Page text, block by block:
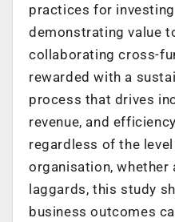
practices for
demonstrating value
collaborating cross-
rewarded with a
process that drives
revenue, and
regardless of the
organisation, whether
laggards, this study
business outcomes